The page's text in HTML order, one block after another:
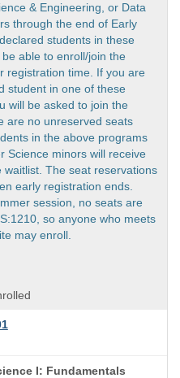
& Engineering, or Data
through the end of Early
students in these
able to enroll/join the
registration time. If you are
student in one of these
will be asked to join the
are no unreserved seats
in the above programs
Science minors will receive
waitlist. The seat reservations
early registration ends.
session, no seats are
so anyone who meets
may enroll.
I: Fundamentals